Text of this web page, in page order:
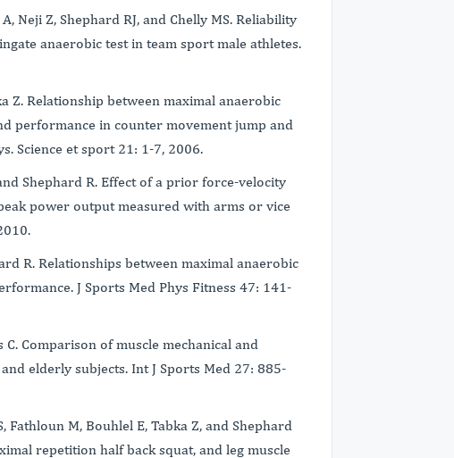
Neji Z, Shephard RJ, and Chelly MS. Reliability
anaerobic test in team sport male athletes.
Z. Relationship between maximal anaerobic
performance in counter movement jump and
Science et sport 21: 1-7, 2006.
Shephard R. Effect of a prior force-velocity
power output measured with arms or vice
R. Relationships between maximal anaerobic
J Sports Med Phys Fitness 47: 141-
C. Comparison of muscle mechanical and
elderly subjects. Int J Sports Med 27: 885-
Fathloun M, Bouhlel E, Tabka Z, and Shephard
repetition half back squat, and leg muscle